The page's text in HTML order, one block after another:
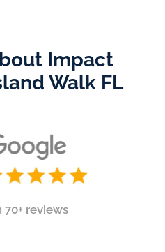
Impact
Walk FL
70+ reviews